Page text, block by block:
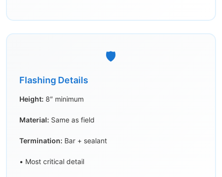
🛡️
Flashing Details
Height: 8″ minimum
Material: Same as field
Termination: Bar + sealant
• Most critical detail